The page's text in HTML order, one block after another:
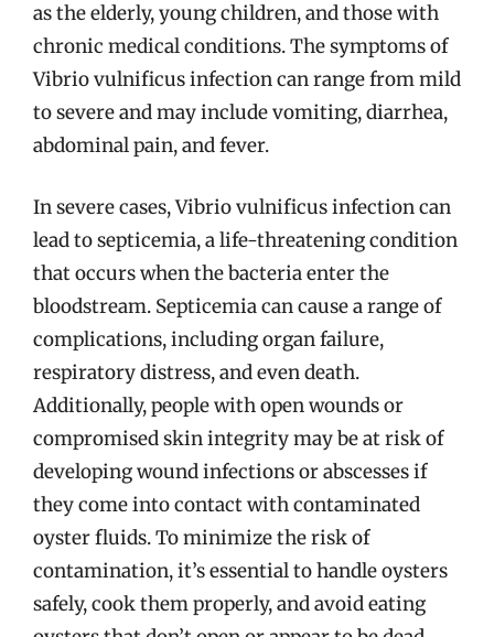
as the elderly, young children, and those with
chronic medical conditions. The symptoms of
Vibrio vulnificus infection can range from mild
to severe and may include vomiting, diarrhea,
abdominal pain, and fever.
In severe cases, Vibrio vulnificus infection can
lead to septicemia, a life-threatening condition
that occurs when the bacteria enter the
bloodstream. Septicemia can cause a range of
complications, including organ failure,
respiratory distress, and even death.
Additionally, people with open wounds or
compromised skin integrity may be at risk of
developing wound infections or abscesses if
they come into contact with contaminated
oyster fluids. To minimize the risk of
contamination, it’s essential to handle oysters
safely, cook them properly, and avoid eating